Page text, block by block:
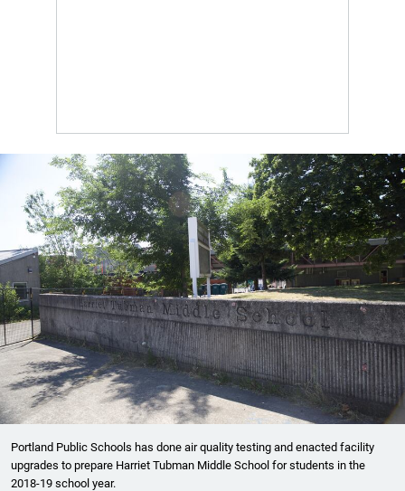
Portland Public Schools has done air quality testing and enacted facility
upgrades to prepare Harriet Tubman Middle School for students in the
2018-19 school year.